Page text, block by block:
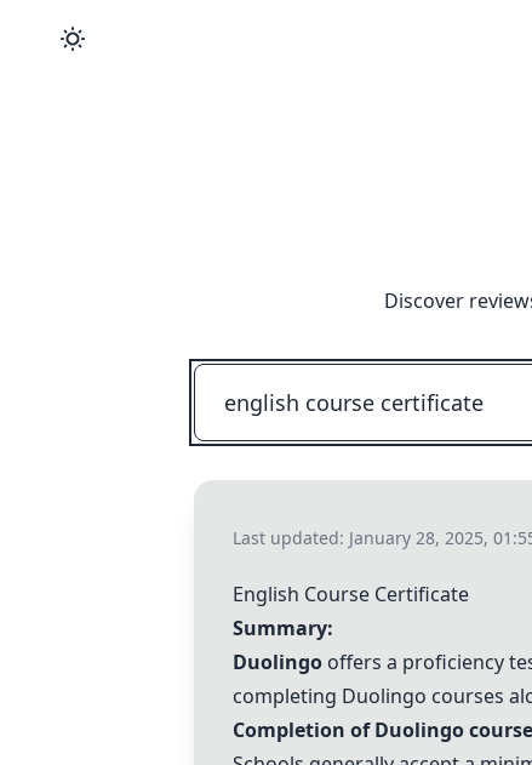
Discover
Last updated: January 28, 2025,
English Course Certificate
Summary:
Duolingo offers a proficiency
completing Duolingo courses
Completion ofDuolingo